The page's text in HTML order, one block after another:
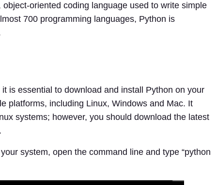
oriented coding language used to write simple
700 programming languages, Python is
is essential to download and install Python on your
platforms, including Linux, Windows and Mac. It
systems; however, you should download the latest
system, open the command line and type “python